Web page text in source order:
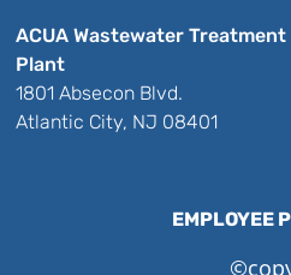
ACUA Wastewater Treatment
Plant
1801 Absecon Blvd.
Atlantic City, NJ 08401
EMPLOYEE